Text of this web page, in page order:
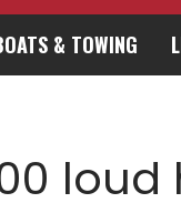
& TOWING
loud